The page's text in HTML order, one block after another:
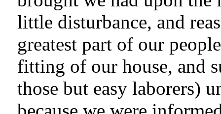
little disturbance, and
greatest part of our
fitting of our house, and
those but easy laborers)